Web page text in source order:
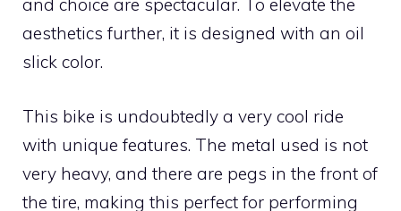
and choice are spectacular. To elevate the
aesthetics further, it is designed with an oil
slick color.
This bike is undoubtedly a very cool ride
with unique features. The metal used is not
very heavy, and there are pegs in the front of
the tire, making this perfect for performing